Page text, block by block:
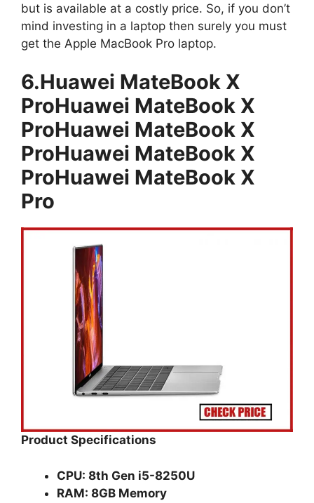
but is available at a costly price. So, if you don’t
mind investing in a laptop then surely you must
get the Apple MacBook Pro laptop.
6.Huawei MateBook X
ProHuawei MateBook X
ProHuawei MateBook X
ProHuawei MateBook X
ProHuawei MateBook X
Pro
Product Specifications
CPU: 8th Gen i5-8250U
RAM: 8GB Memory